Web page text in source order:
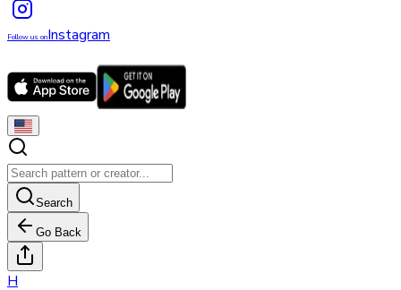
Follow us onInstagram
Search
Go Back
H